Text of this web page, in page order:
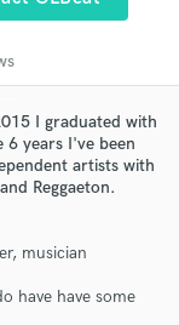
I graduated with
6 years I've been
artists with
Reggaeton.
musician
have have some
top pros.